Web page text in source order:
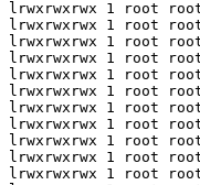
lrwxrwxrwx 1 root
lrwxrwxrwx 1 root
lrwxrwxrwx 1 root
lrwxrwxrwx 1 root
lrwxrwxrwx 1 root
lrwxrwxrwx 1 root
lrwxrwxrwx 1 root
lrwxrwxrwx 1 root
lrwxrwxrwx 1 root
lrwxrwxrwx 1 root
lrwxrwxrwx 1 root